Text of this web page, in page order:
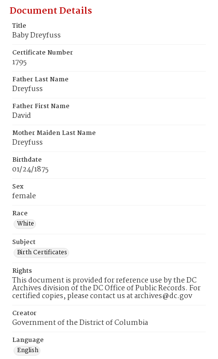
Document Details
Title
Baby Dreyfuss
Certificate Number
1795
Father Last Name
Dreyfuss
Father First Name
David
Mother Maiden Last Name
Dreyfuss
Birthdate
01/24/1875
Sex
female
Race
White
Subject
Birth Certificates
Rights
This document is provided for reference use by the DC
Archives division of the DC Office of Public Records. For
certified copies, please contact us at archives@dc.gov
Creator
Government of the District of Columbia
Language
English